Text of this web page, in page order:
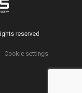
reserved
Cookie settings